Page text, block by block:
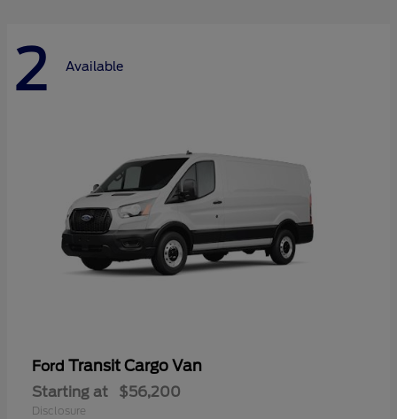
2 Available
Ford Transit Cargo Van
Starting at $56,200
Disclosure